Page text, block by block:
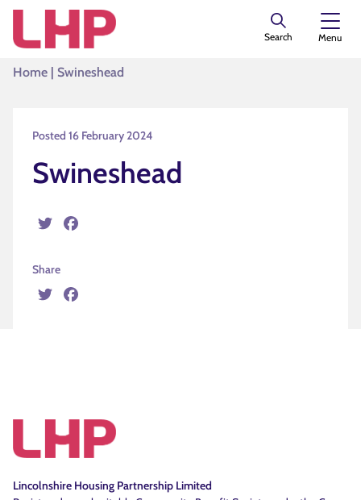
Search Menu
Home | Swineshead
Posted 16 February 2024
Swineshead
Twitter
Share
Twitter
Lincolnshire Housing Partnership Limited